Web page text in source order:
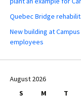
Quebec Bridge
New building at
employees
August 2026
S
M T